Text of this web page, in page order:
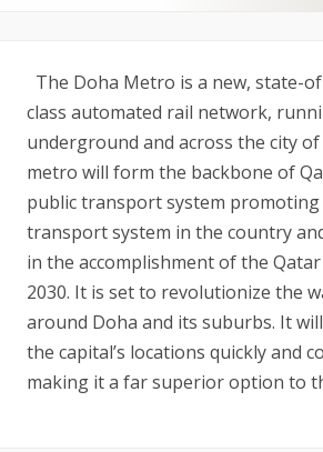
The Doha Metro is a new, state-
class automated rail network,
underground and across the city of
metro will form the backbone of
public transport system
transport system in the country
in the accomplishment of the
2030. It is set to revolutionize the
around Doha and its suburbs. It
the capital’s locations quickly and
making it a far superior option to